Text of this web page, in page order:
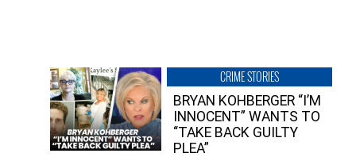
CRIME STORIES
BRYAN KOHBERGER “I’M
INNOCENT” WANTS TO
“TAKE BACK GUILTY
PLEA”